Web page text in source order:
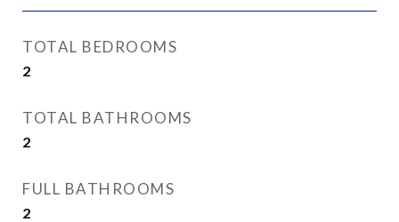
TOTAL BEDROOMS
2
TOTAL BATHROOMS
2
FULL BATHROOMS
2